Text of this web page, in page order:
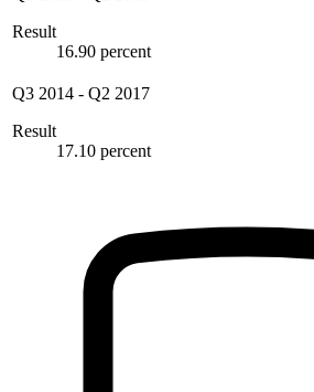
Result
16.90 percent
Q3 2014 - Q2 2017
Result
17.10 percent